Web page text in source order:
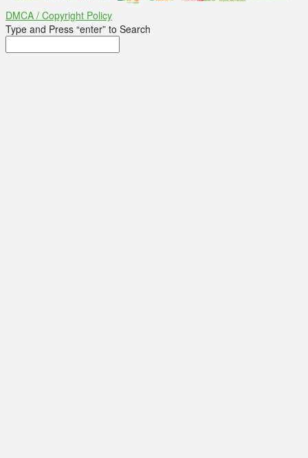
DMCA / Copyright Policy
Type and Press “enter” to Search